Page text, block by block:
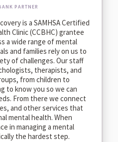
PARTNER
is a SAMHSA Certified
Clinic (CCBHC) grantee
a wide range of mental
and families rely on us to
of challenges. Our staff
therapists, and
from children to
to know you so we can
From there we connect
and other services that
mental health. When
in managing a mental
the hardest step.